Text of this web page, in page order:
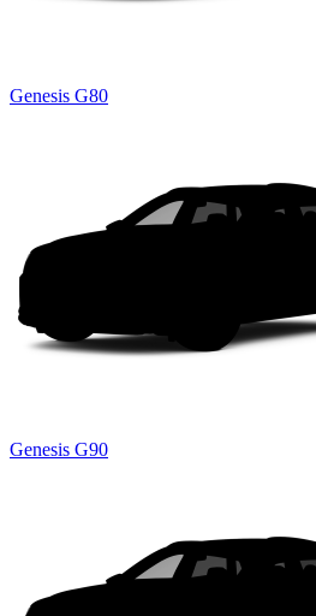
Genesis G80
Genesis G90